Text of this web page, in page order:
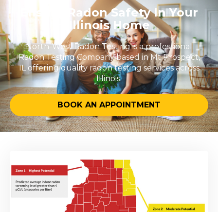
Ensure Radon Safety In Your
Illinois Home
North-West Radon Testing is a professional
Radon Testing Company based in Mt Prospect,
IL offering quality radon testing services across
Illinois.
BOOK AN APPOINTMENT